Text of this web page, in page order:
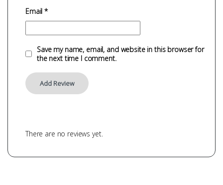
Email*
Save my name, email, and website in this browser for
the next time I comment.
There are no reviews yet.